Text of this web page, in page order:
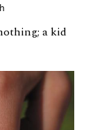
a kid